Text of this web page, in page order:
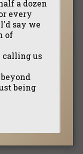
a dozen
every
say we
of
calling us
being